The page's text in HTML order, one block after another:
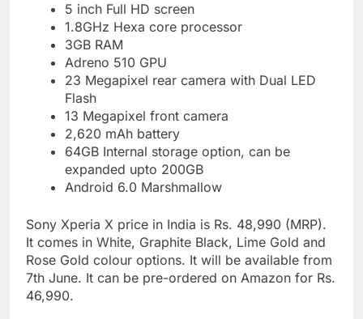
5 inch Full HD screen
1.8GHz Hexa core processor
3GB RAM
Adreno 510 GPU
23 Megapixel rear camera with Dual LED
Flash
13 Megapixel front camera
2,620 mAh battery
64GB Internal storage option, can be
expanded upto 200GB
Android 6.0 Marshmallow
Sony Xperia X price in India is Rs. 48,990 (MRP).
It comes in White, Graphite Black, Lime Gold and
Rose Gold colour options. It will be available from
7th June. It can be pre-ordered on Amazon for Rs.
46,990.